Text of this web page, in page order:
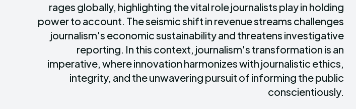
rages globally, highlighting the vital role journalists play in holding
power to account. The seismic shift in revenue streams challenges
journalism's economic sustainability and threatens investigative
reporting. In this context, journalism's transformation is an
imperative, where innovation harmonizes with journalistic ethics,
integrity, and the unwavering pursuit of informing the public
conscientiously.